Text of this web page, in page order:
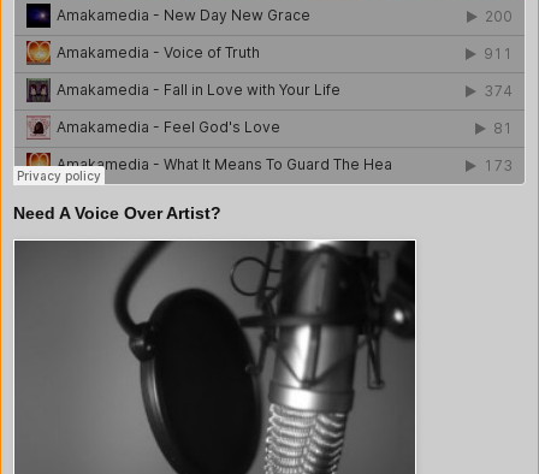
Need A Voice Over Artist?